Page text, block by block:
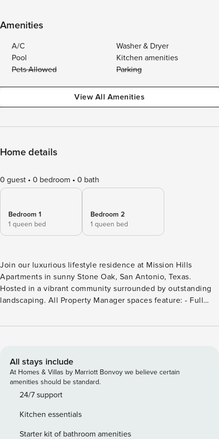
Amenities
A/C
Washer & Dryer
Pool
Kitchen amenities
Pets Allowed
Parking
View All Amenities
Home details
0 guest 0 bedroom 0 bath
Bedroom 1
1 queen bed
Bedroom 2
1 queen bed
Join our luxurious lifestyle residence at Mission Hills
Apartments in sunny Stone Oak, San Antonio, Texas.
Hosted in a vibrant community surrounded by outstanding
landscaping. All Property Manager spaces feature: - Full
support - Manage your stay via our mobile app - Smart TV -
Center - Cycle Studio & Yoga Barre Studio - Shimmering
Serenity Pool with Tanning Deck - Poolside Pavilion with
WiFi & TV - Campfire Pit with Adirondack Seating for 8 -
Lush Picnic Areas with Charcoal Grills - Co-Working Lounge
with WiFi, TV & Cozy Seating - Landscaped Courtyard with
Walkways Embrace your outdoor lifestyle with visits to
All stays include
At Homes & Villas by Marriott Bonvoy we believe certain
amenities should be standard.
24/7 support
Kitchen essentials
Starter kit of bathroom amenities